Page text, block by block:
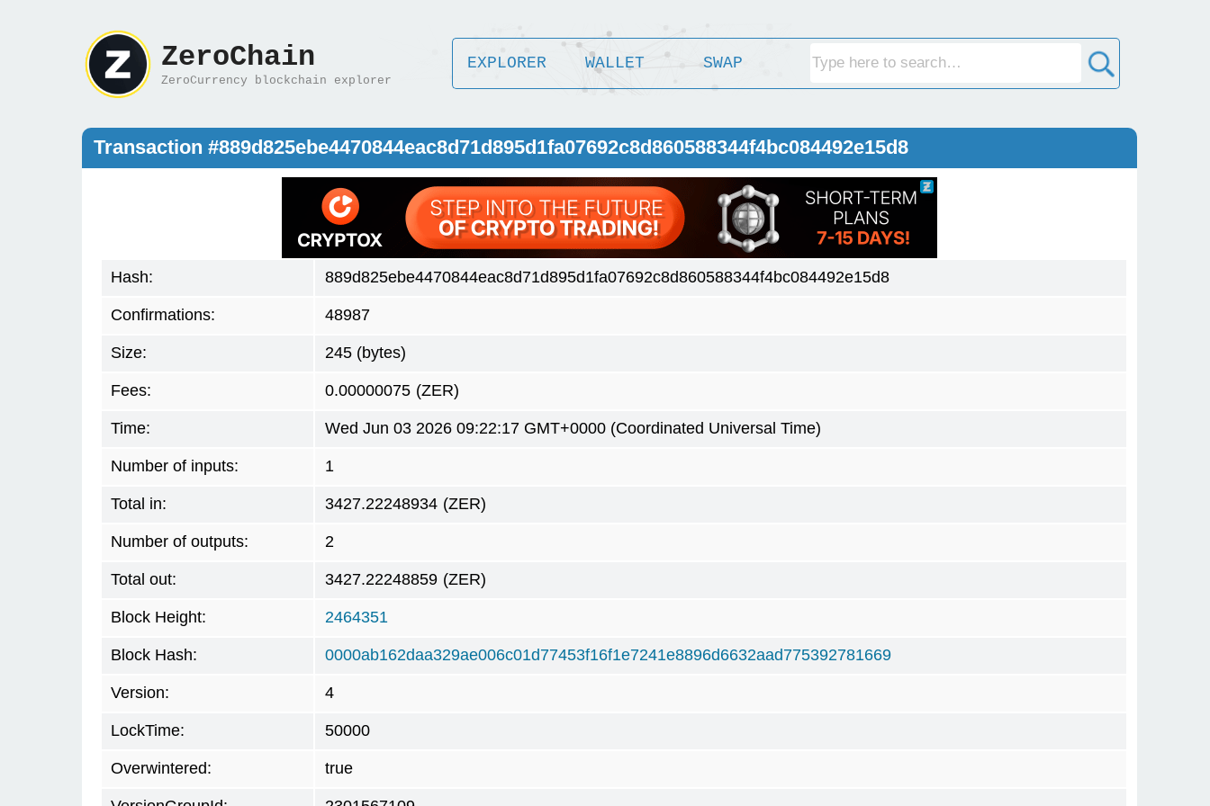
ZeroChain
ZeroCurrency blockchain explorer
EXPLORER WALLET SWAP
Transaction #889d825ebe4470844eac8d71d895d1fa07692c8d860588344f4bc084492e15d8
Hash: 889d825ebe4470844eac8d71d895d1fa07692c8d860588344f4bc084492e15d8
Confirmations: 48987
Size: 245 (bytes)
Fees: 0.00000075 (ZER)
Time: Wed Jun 03 2026 09:22:17 GMT+0000 (Coordinated Universal Time)
Number of inputs: 1
Total in: 3427.22248934 (ZER)
Number of outputs: 2
Total out: 3427.22248859 (ZER)
Block Height: 2464351
Block Hash: 0000ab162daa329ae006c01d77453f16f1e7241e8896d6632aad775392781669
Version: 4
LockTime: 50000
Overwintered: true